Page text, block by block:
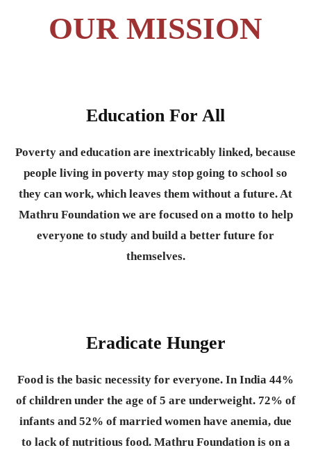
OUR MISSION
Education For All
Poverty and education are inextricably linked, because
people living in poverty may stop going to school so
they can work, which leaves them without a future. At
Mathru Foundation we are focused on a motto to help
everyone to study and build a better future for
themselves.
Eradicate Hunger
Food is the basic necessity for everyone. In India 44%
of children under the age of 5 are underweight. 72% of
infants and 52% of married women have anemia, due
to lack of nutritious food. Mathru Foundation is on a